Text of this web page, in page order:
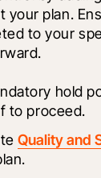
your plan.
to your
hold
to proceed.
Quality and